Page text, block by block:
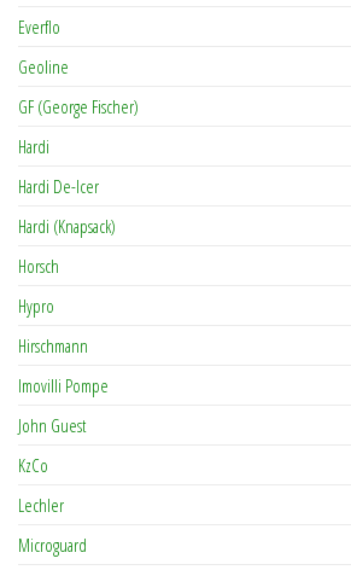
Everflo
Geoline
GF (George Fischer)
Hardi
Hardi De-Icer
Hardi (Knapsack)
Horsch
Hypro
Hirschmann
Imovilli Pompe
John Guest
KzCo
Lechler
Microguard